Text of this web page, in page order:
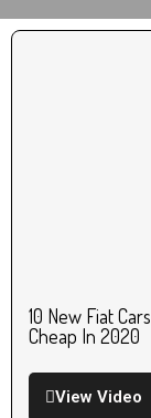
10 New Fiat
Cheap In 2020
View Video